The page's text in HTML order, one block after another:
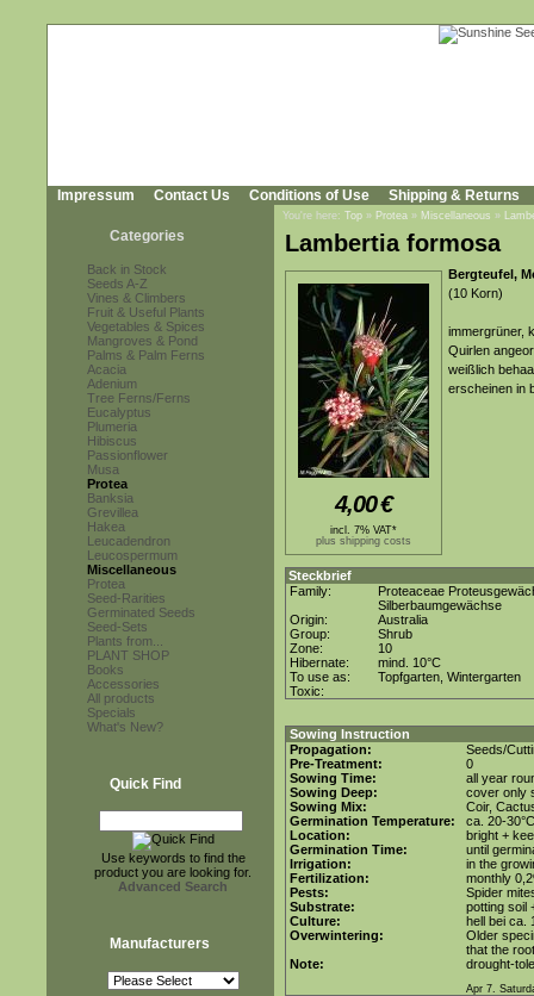
Impressum Contact Us Conditions of Use Shipping & Returns
Categories
Back in Stock
Seeds A-Z
Vines & Climbers
Fruit & Useful Plants
Vegetables & Spices
Mangroves & Pond
Palms & Palm Ferns
Acacia
Adenium
Tree Ferns/Ferns
Eucalyptus
Plumeria
Hibiscus
Passionflower
Musa
Protea
Banksia
Grevillea
Hakea
Leucadendron
Leucospermum
Miscellaneous
Protea
Seed-Rarities
Germinated Seeds
Seed-Sets
Plants from...
PLANT SHOP
Books
Accessories
All products
Specials
What's New?
Quick Find
Use keywords to find the
product you are looking for.
Advanced Search
Manufacturers
You're here: Top » Protea » Miscellaneous »
Lambertia formosa
4,00€
incl. 7% VAT*
plus shipping costs
Bergteufel,
(10 Korn)
immergrüner,
Quirlen
weißlich
erscheinen in
Steckbrief
Family:
Proteaceae
Silberbaumgewächse
Origin:
Australia
Group:
Shrub
Zone:
10
Hibernate:
mind. 10°C
To use as:
Topfgarten, Wintergarten
Toxic:
Sowing Instruction
Propagation:
Seeds/
Pre-Treatment:
0
Sowing Time:
all year
Sowing Deep:
cover only
Sowing Mix:
Coir,
Germination Temperature:
ca. 20-30°C
Location:
bright +
Germination Time:
until
Irrigation:
in the
Fertilization:
monthly
Pests:
Spider
Substrate:
potting soil
Culture:
hell bei ca.
Overwintering:
Older
that the
Note:
drought-
Apr 7.